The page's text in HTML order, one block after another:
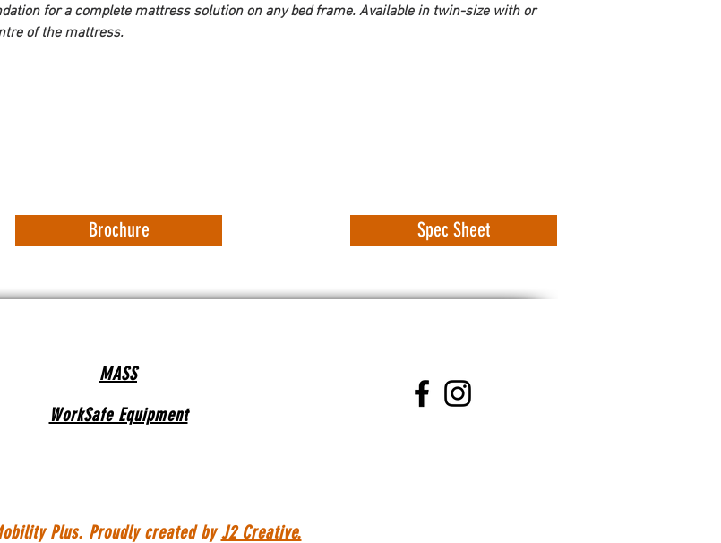
for a complete mattress solution on any bed frame. Available in twin-size with or
of the mattress.
Brochure Spec Sheet
MASS
WorkSafe Equipment
Plus. Proudly created byJ2 Creative.